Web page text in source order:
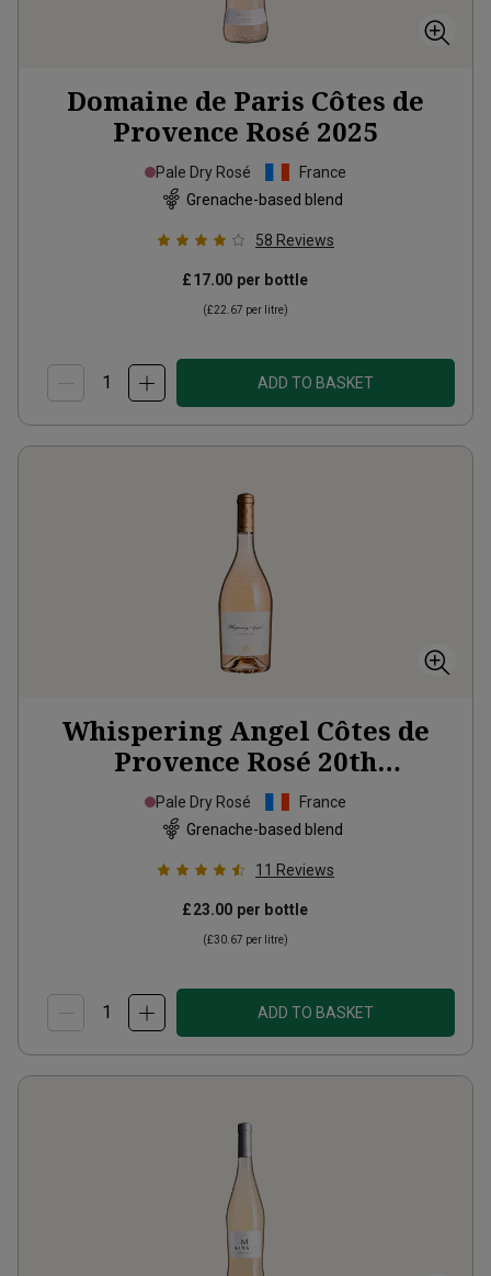
Domaine de Paris Côtes de
Provence Rosé 2025
Pale Dry Rosé
France
Grenache-based blend
58 Reviews
£17.00 per bottle
(£22.67 per litre)
ADD TO BASKET
Whispering Angel Côtes de
Provence Rosé 20th
Anniversary Limited Edition
2025
Pale Dry Rosé
France
Grenache-based blend
11 Reviews
£23.00 per bottle
(£30.67 per litre)
ADD TO BASKET